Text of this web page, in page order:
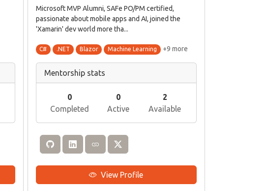
Microsoft MVP Alumni, SAFe PO/PM certified,
passionate about mobile apps and AI, joined the
'Xamarin' dev world more tha...
C# .NET Blazor Machine Learning +9 more
Mentorship stats
0
Completed
0
Active
2
Available
View Profile